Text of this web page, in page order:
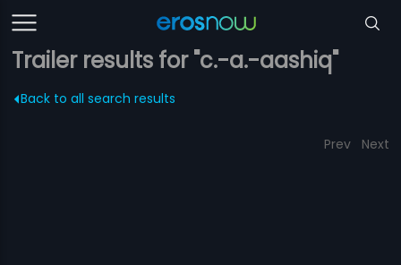
Trailer results for "c.-a.-aashiq"
Back to all search results
Prev Next